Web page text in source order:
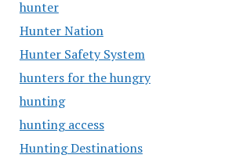
hunter
Hunter Nation
Hunter Safety System
hunters for the hungry
hunting
hunting access
Hunting Destinations